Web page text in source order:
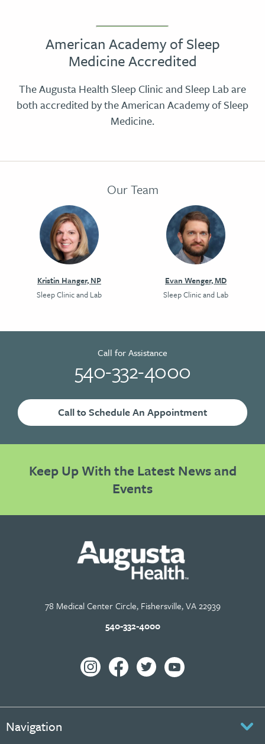
American Academy of Sleep
Medicine Accredited
The Augusta Health Sleep Clinic and Sleep Lab are
both accredited by the American Academy of Sleep
Medicine.
Our Team
Kristin Hanger, NP
Sleep Clinic and Lab
Evan Wenger, MD
Sleep Clinic and Lab
Call to Schedule An Appointment
Call for Assistance
540-332-4000
Keep Up With the Latest News and
Events
78 Medical Center Circle, Fishersville, VA 22939
540-332-4000
Navigation